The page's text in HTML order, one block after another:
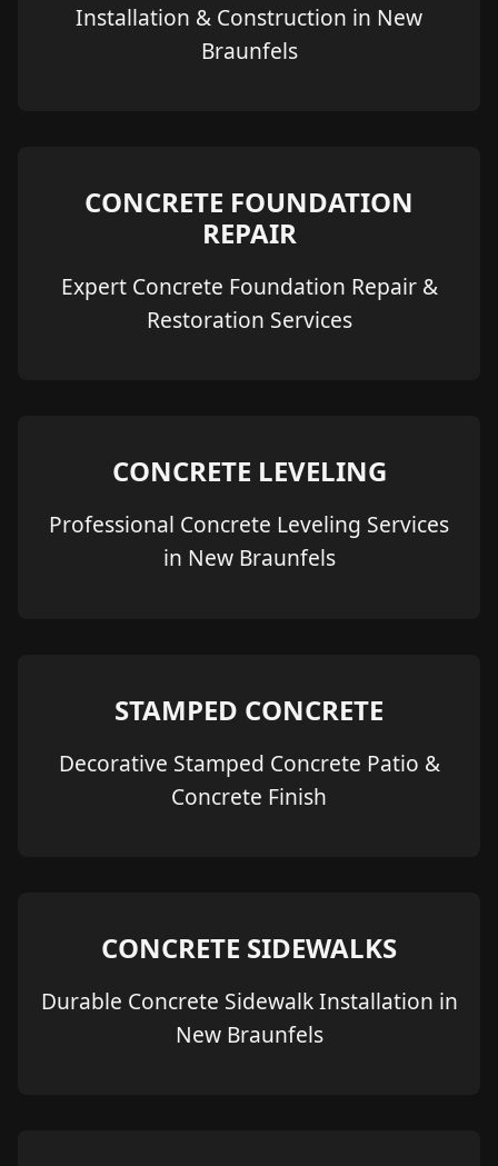
Installation & Construction in New
Braunfels
CONCRETE FOUNDATION
REPAIR
Expert Concrete Foundation Repair &
Restoration Services
CONCRETE LEVELING
Professional Concrete Leveling Services
in New Braunfels
STAMPED CONCRETE
Decorative Stamped Concrete Patio &
Concrete Finish
CONCRETE SIDEWALKS
Durable Concrete Sidewalk Installation in
New Braunfels